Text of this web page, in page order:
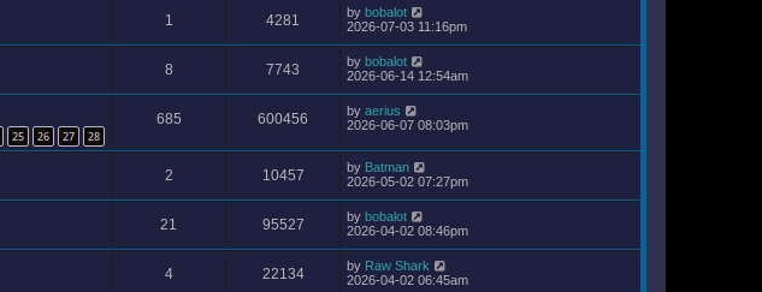
1 4281 by bobalot
2026-07-03 11:16pm
8 7743 by bobalot
2026-06-14 12:54am
25 26 27 28
685 600456 by aerius
2026-06-07 08:03pm
2 10457 by Batman
2026-05-02 07:27pm
21 95527 by bobalot
2026-04-02 08:46pm
4 22134 by Raw Shark
2026-04-02 06:45am